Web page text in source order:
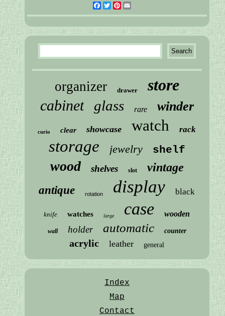
Facebook
Twitter
Pinterest
organizer drawer store
cabinet glass rare winder
curio clear showcase watch rack
storage jewelry shelf
wood shelves slot vintage
antique rotation display black
knife watches large case wooden
wall holder automatic counter
acrylic leather general
Index
Map
Contact